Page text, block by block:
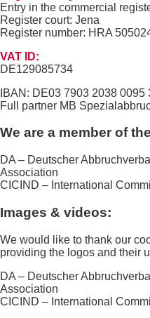
Entry in the commercial
Register court: Jena
Register number: HRA
VAT ID:
DE129085734
IBAN: DE03 7903 2038 0095
Full partner MB
We are a member of
DA – Deutscher
Association
CICIND – International
Images & videos:
We would like to thank our
providing the logos and their
DA – Deutscher
Association
CICIND – International